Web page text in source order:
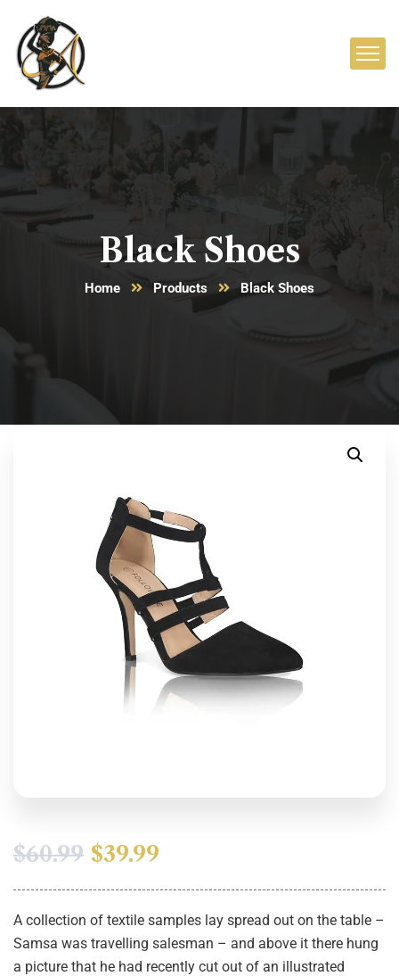
Black Shoes
Home Products Black Shoes
$60.99 $39.99
A collection of textile samples lay spread out on the table –
Samsa was travelling salesman – and above it there hung
a picture that he had recently cut out of an illustrated